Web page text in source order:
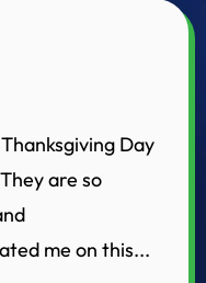
Day
are so
me on this...